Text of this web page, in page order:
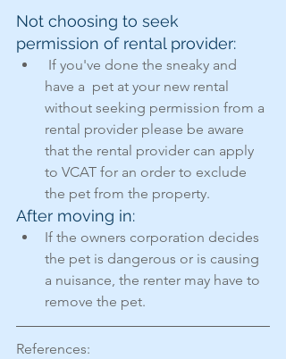
Not choosing to seek
permission of rental provider:
have a  pet at your new rental
without seeking permission from a
rental provider please be aware
that the rental provider can apply
to VCAT for an order to exclude
the pet from the property.
After moving in:
If the owners corporation decides
the pet is dangerous or is causing
a nuisance, the renter may have to
remove the pet.
References: